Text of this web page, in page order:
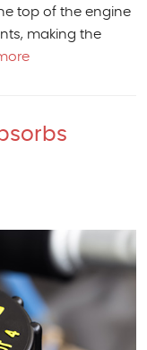
top of the engine
making the